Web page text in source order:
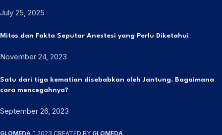
July 25, 2025
Mitos dan Fakta Seputar Anestesi yang Perlu Diketahui
November 24, 2023
Satu dari tiga kematian disebabkan oleh Jantung. Bagaimana
cara mencegahnya?
September 26, 2023
GLOMEDA 2023 CREATED BY GLOMEDA